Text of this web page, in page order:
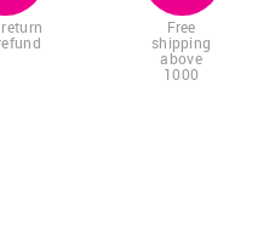
Free
shipping
above
1000